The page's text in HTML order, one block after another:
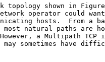
topology shown in
operator could
hosts.  From a
most natural paths are
a Multipath TCP
may sometimes have